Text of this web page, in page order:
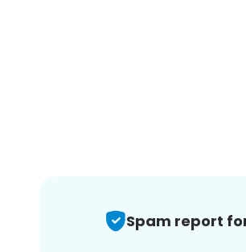
Spam report for